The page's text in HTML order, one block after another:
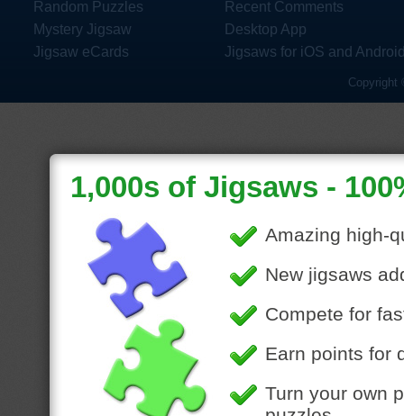
Random Puzzles
Mystery Jigsaw
Jigsaw eCards
Recent Comments
Desktop App
Jigsaws for iOS and
Copyright